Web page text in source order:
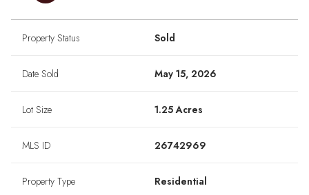
Property Status Sold
Date Sold May 15, 2026
Lot Size 1.25 Acres
MLS ID 26742969
Property Type Residential